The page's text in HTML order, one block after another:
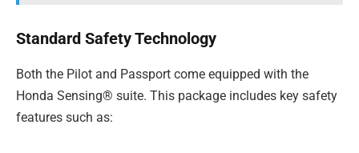
Standard Safety Technology
Both the Pilot and Passport come equipped with the
Honda Sensing® suite. This package includes key safety
features such as: